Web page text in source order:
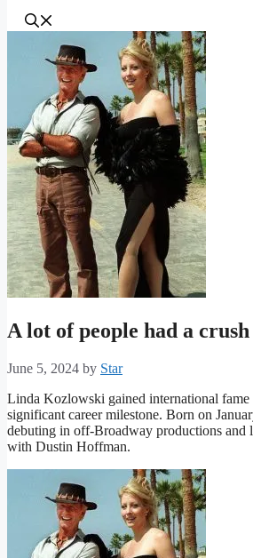
A lot of people had a
June 5, 2024 by Star
Linda Kozlowski gained international
significant career milestone. Born on
debuting in off-Broadway productions and
with Dustin Hoffman.